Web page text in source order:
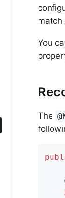
match
You
The